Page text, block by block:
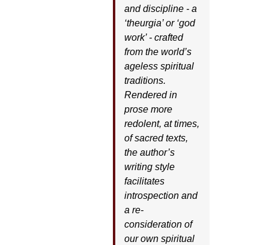
and discipline - a
‘theurgia’ or ‘god
work’ - crafted
from the world’s
ageless spiritual
traditions.
Rendered in
prose more
redolent, at times,
of sacred texts,
the author’s
writing style
facilitates
introspection and
a re-
consideration of
our own spiritual